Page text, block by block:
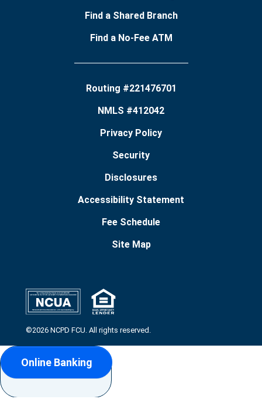
Find a Shared Branch
Find a No-Fee ATM
Routing #221476701
NMLS #412042
Privacy Policy
Security
Disclosures
Accessibility Statement
Fee Schedule
Site Map
©2026 NCPD FCU. All rights reserved.
Online Banking